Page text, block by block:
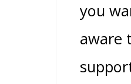
you
aware